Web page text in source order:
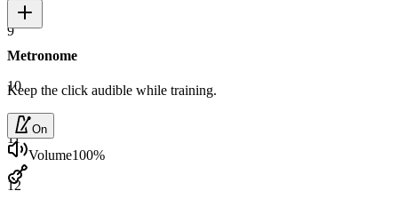
9
10
11
12
Metronome
Keep the click audible while training.
On
Volume100%